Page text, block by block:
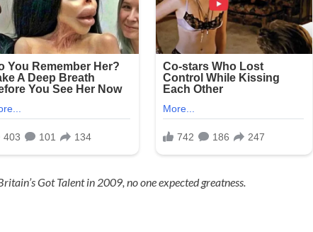
Got Talentin 2009, no one expected greatness.